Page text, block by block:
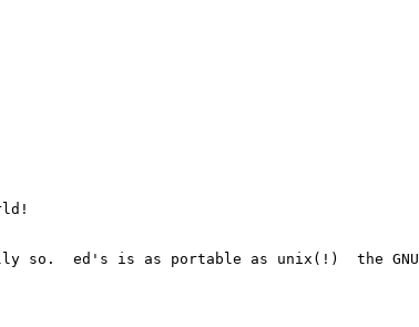
ed's is as portable as unix(!)  the GNU